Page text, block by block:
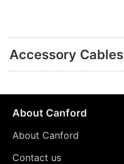
Accessory Cables
About Canford
About Canford
Contact us